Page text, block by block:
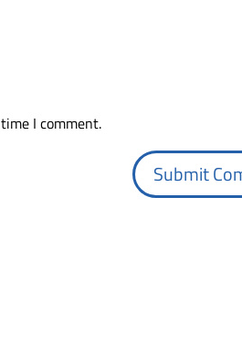
I comment.